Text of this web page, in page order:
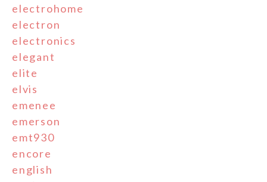
electrohome
electron
electronics
elegant
elite
elvis
emenee
emerson
emt930
encore
english